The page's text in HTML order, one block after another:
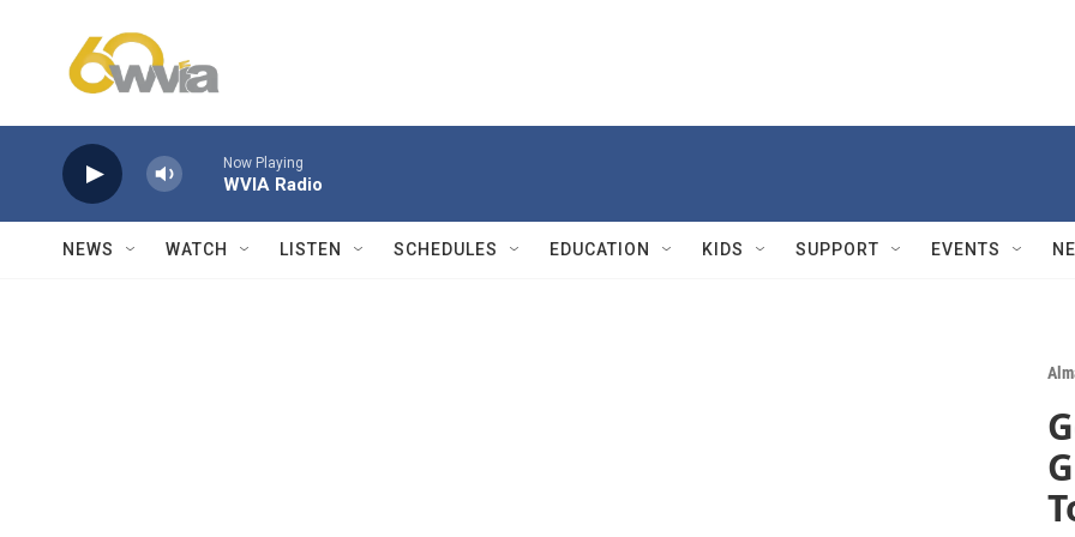
Now Playing
WVIA Radio
NEWS WATCH LISTEN SCHEDULES EDUCATION KIDS SUPPORT EVENTS